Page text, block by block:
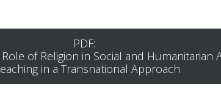
PDF:
of Religion in Social and Humanitarian
in a Transnational Approach